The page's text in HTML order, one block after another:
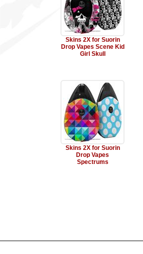
Skins 2X for Suorin
Drop Vapes Scene Kid
Girl Skull
Skins 2X for Suorin
Drop Vapes
Spectrums